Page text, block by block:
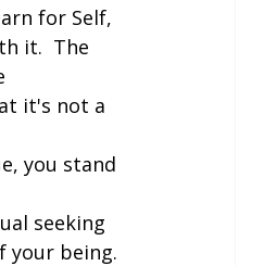
for Self,
it.  The
it's not a
you stand
seeking
your being.